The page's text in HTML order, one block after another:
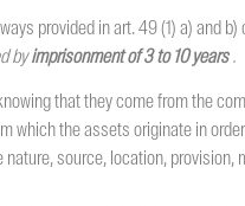
provided in art. 49 (1) a) and
byimprisonment of 3 to 10 years.
that they come from the
which the assets originate in
source, location,